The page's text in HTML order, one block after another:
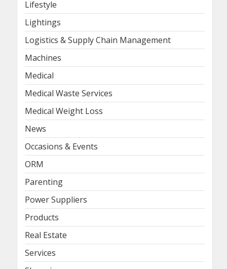
Lifestyle
Lightings
Logistics & Supply Chain Management
Machines
Medical
Medical Waste Services
Medical Weight Loss
News
Occasions & Events
ORM
Parenting
Power Suppliers
Products
Real Estate
Services